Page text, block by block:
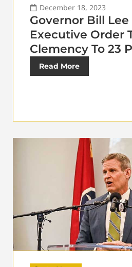
December 18, 2023
Governor Bill Lee
Executive Order
Clemency To 23
Read More